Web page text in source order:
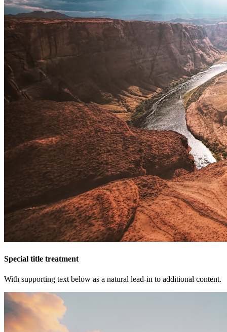
Special title treatment
With supporting text below as a natural lead-in to additional content.